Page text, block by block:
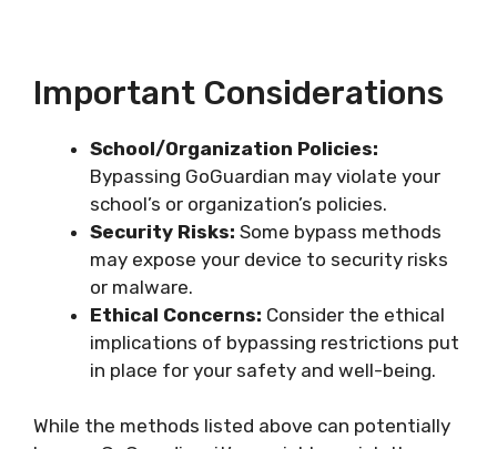
Important Considerations
School/Organization Policies:
Bypassing GoGuardian may violate your
school’s or organization’s policies.
Security Risks: Some bypass methods
may expose your device to security risks
or malware.
Ethical Concerns: Consider the ethical
implications of bypassing restrictions put
in place for your safety and well-being.
While the methods listed above can potentially